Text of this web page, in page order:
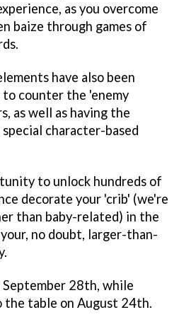
as you overcome
baize through games of
have also been
to counter the 'enemy
as well as having the
character-based
to unlock hundreds of
decorate your 'crib' (we're
than baby-related) in the
no doubt, larger-than-
28th, while
the table on August 24th.